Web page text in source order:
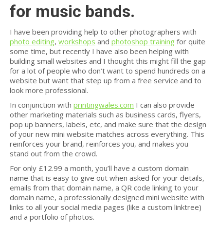
for music bands.
I have been providing help to other photographers with
photo editing, workshops and photoshop training for quite
some time, but recently I have also been helping with
building small websites and I thought this might fill the gap
for a lot of people who don’t want to spend hundreds on a
website but want that step up from a free service and to
look more professional.
In conjunction with printingwales.com I can also provide
other marketing materials such as business cards, flyers,
pop up banners, labels, etc, and make sure that the design
of your new mini website matches across everything. This
reinforces your brand, reinforces you, and makes you
stand out from the crowd.
For only £12.99 a month, you’ll have a custom domain
name that is easy to give out when asked for your details,
emails from that domain name, a QR code linking to your
domain name, a professionally designed mini website with
links to all your social media pages (like a custom linktree)
and a portfolio of photos.